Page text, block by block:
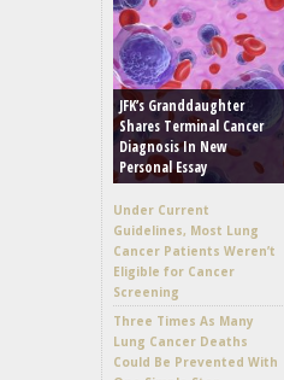
JFK’s Granddaughter
Shares Terminal Cancer
Diagnosis In New
Personal Essay
Under Current
Guidelines, Most Lung
Cancer Patients Weren’t
Eligible for Cancer
Screening
Three Times As Many
Lung Cancer Deaths
Could Be Prevented With